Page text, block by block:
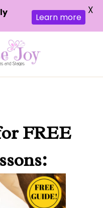
FREE
Learn more
X